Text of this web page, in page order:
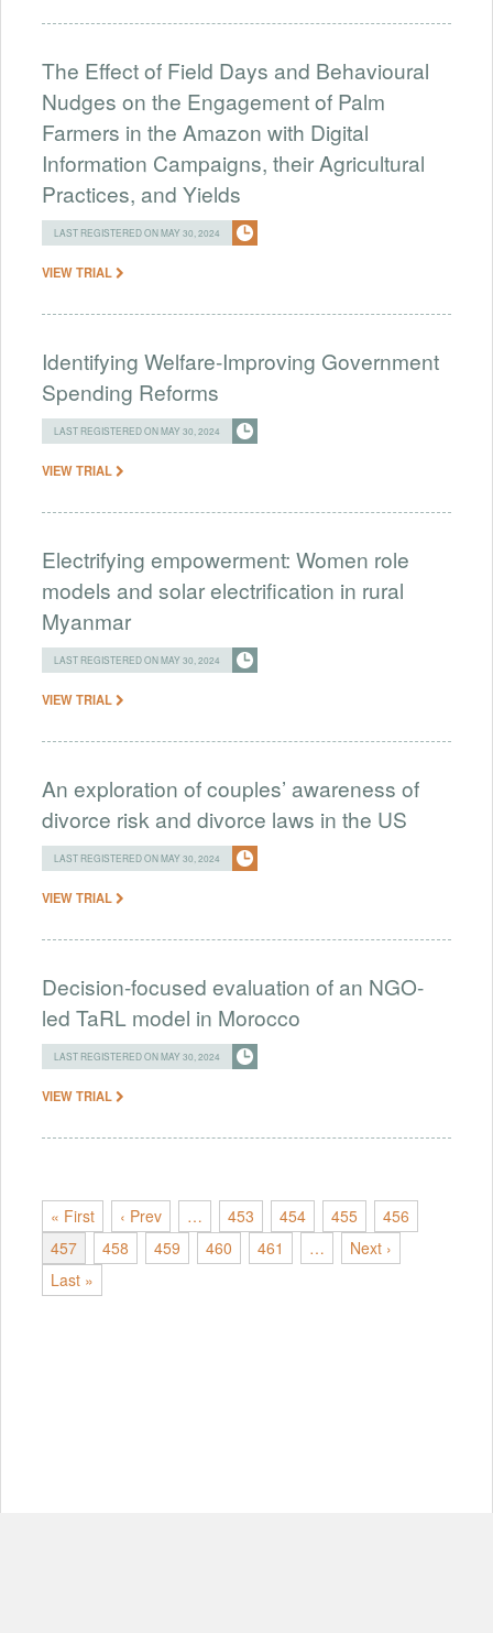
The Effect of Field Days and Behavioural
Nudges on the Engagement of Palm
Farmers in the Amazon with Digital
Information Campaigns, their Agricultural
Practices, and Yields
LAST REGISTERED ON MAY 30, 2024
VIEW TRIAL
Identifying Welfare-Improving Government
Spending Reforms
LAST REGISTERED ON MAY 30, 2024
VIEW TRIAL
Electrifying empowerment: Women role
models and solar electrification in rural
Myanmar
LAST REGISTERED ON MAY 30, 2024
VIEW TRIAL
An exploration of couples’ awareness of
divorce risk and divorce laws in the US
LAST REGISTERED ON MAY 30, 2024
VIEW TRIAL
Decision-focused evaluation of an NGO-
led TaRL model in Morocco
LAST REGISTERED ON MAY 30, 2024
VIEW TRIAL
« First ‹ Prev … 453 454 455
456
457
458 459 460 461 …
Next ›
Last »